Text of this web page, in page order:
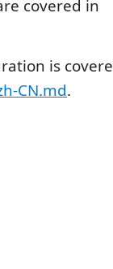
covered in
is
CN.md.